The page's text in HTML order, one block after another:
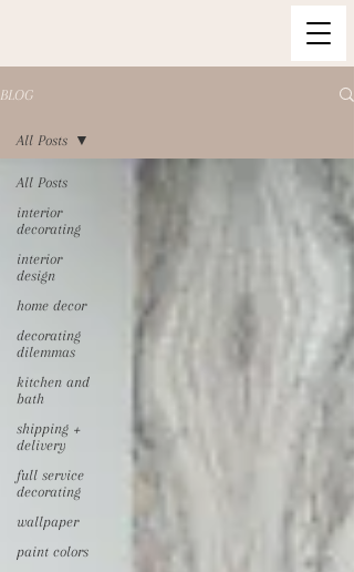
BLOG
All Posts
interior
decorating
interior
design
home decor
decorating
dilemmas
kitchen and
bath
shipping +
delivery
full service
decorating
wallpaper
paint colors
All Posts